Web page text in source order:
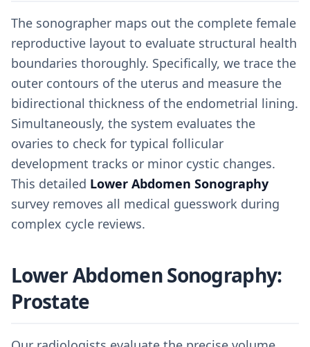
The sonographer maps out the complete female
reproductive layout to evaluate structural health
boundaries thoroughly. Specifically, we trace the
outer contours of the uterus and measure the
bidirectional thickness of the endometrial lining.
Simultaneously, the system evaluates the
ovaries to check for typical follicular
development tracks or minor cystic changes.
This detailed Lower Abdomen Sonography
survey removes all medical guesswork during
complex cycle reviews.
Lower Abdomen Sonography:
Prostate